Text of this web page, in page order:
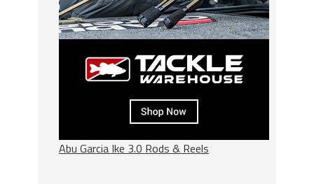
Abu Garcia Ike 3.0 Rods & Reels